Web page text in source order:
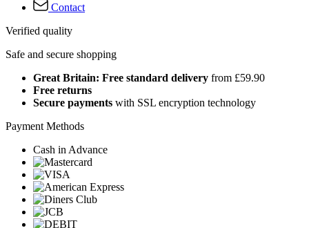
Contact
Verified quality
Safe and secure shopping
Great Britain: Free standard delivery from £59.90
Free returns
Secure payments with SSL encryption technology
Payment Methods
Cash in Advance